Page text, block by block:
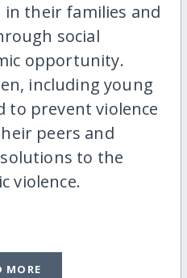
in their families and
social
opportunity.
including young
to prevent violence
peers and
to the
violence.
MORE